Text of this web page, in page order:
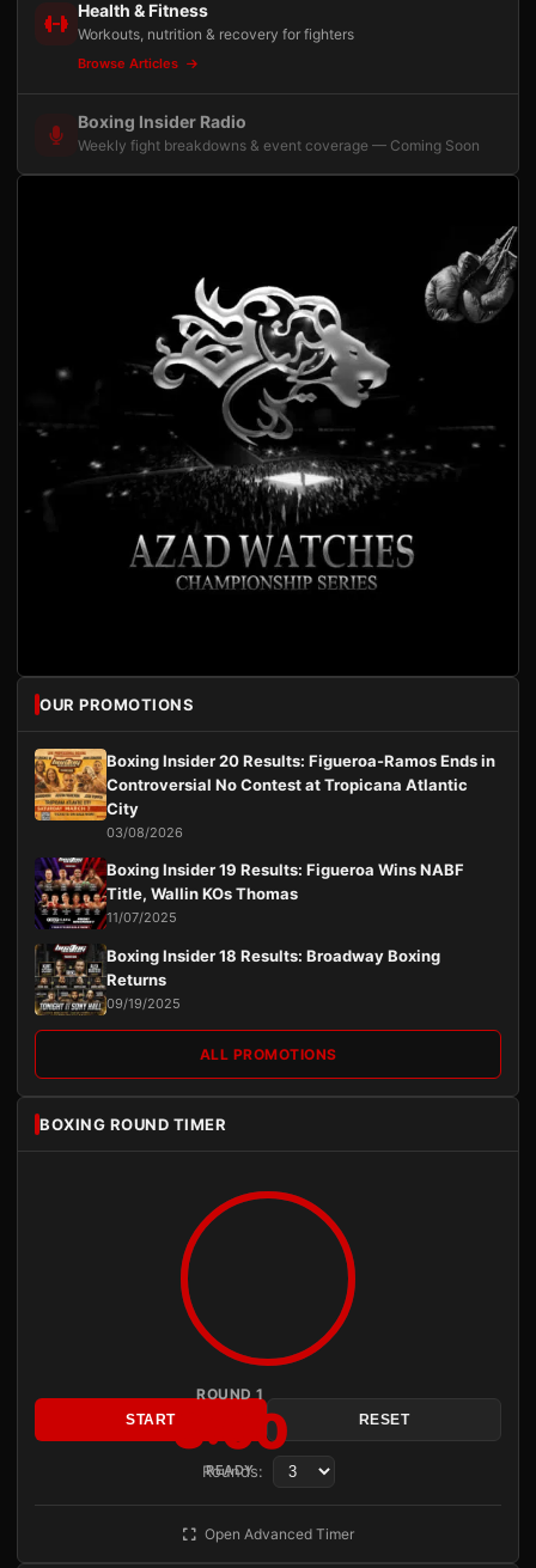
Health & Fitness
Workouts, nutrition & recovery for fighters
Browse Articles
Boxing Insider Radio
Weekly fight breakdowns & event coverage — Coming Soon
OUR PROMOTIONS
Boxing Insider 20 Results: Figueroa-Ramos Ends in
Controversial No Contest at Tropicana Atlantic
City
03/08/2026
Boxing Insider 19 Results: Figueroa Wins NABF
Title, Wallin KOs Thomas
11/07/2025
Boxing Insider 18 Results: Broadway Boxing
Returns
09/19/2025
ALL PROMOTIONS
BOXING ROUND TIMER
ROUND 1
3:00
READY
START RESET
Rounds:
Open Advanced Timer